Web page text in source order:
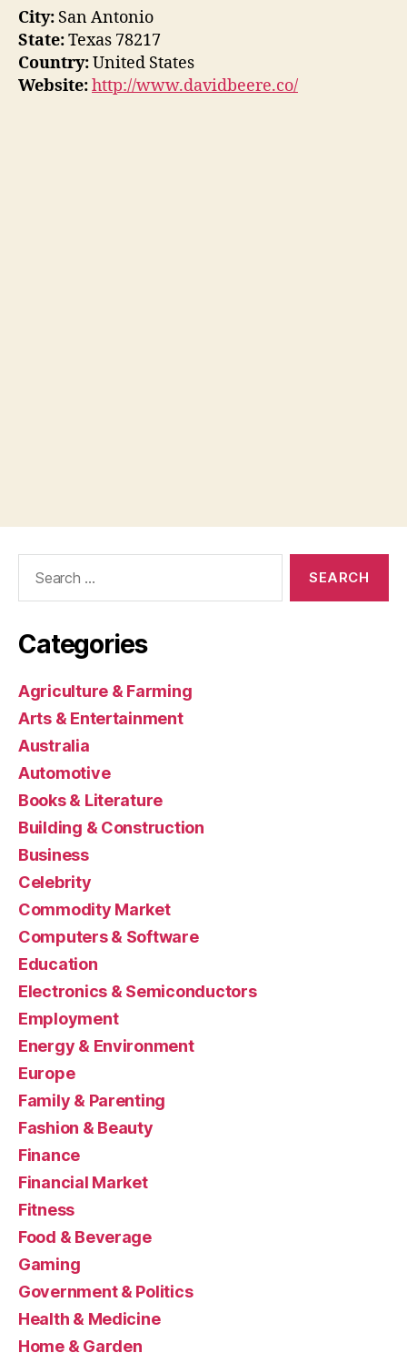
City: San Antonio
State:Texas 78217
Country:United States
Website:http://www.davidbeere.co/
Categories
Agriculture & Farming
Arts & Entertainment
Australia
Automotive
Books & Literature
Building & Construction
Business
Celebrity
Commodity Market
Computers & Software
Education
Electronics & Semiconductors
Employment
Energy & Environment
Europe
Family & Parenting
Fashion & Beauty
Finance
Financial Market
Fitness
Food & Beverage
Gaming
Government & Politics
Health & Medicine
Home & Garden